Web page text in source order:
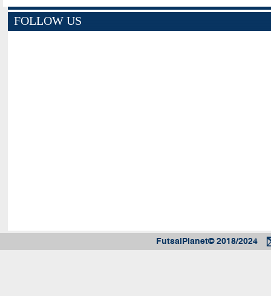
FOLLOW US
FutsalPlanet© 2018/2024